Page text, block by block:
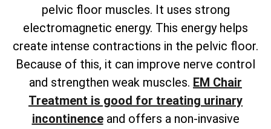
pelvic floor muscles. It uses strong
electromagnetic energy. This energy helps
create intense contractions in the pelvic floor.
Because of this, it can improve nerve control
and strengthen weak muscles. EM Chair
Treatment is good for treating urinary
incontinenceand offers a non-invasive